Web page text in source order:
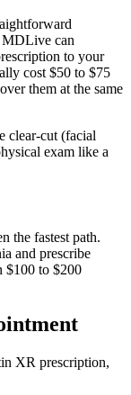
MDLive can
to your
cost $50 to $75
them at the same
clear-cut (facial
exam like a
the fastest path.
and prescribe
$100 to $200
XR prescription,